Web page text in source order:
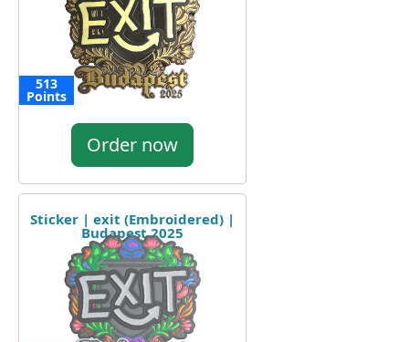
513
Points
Order now
Sticker | exit (Embroidered) |
Budapest 2025